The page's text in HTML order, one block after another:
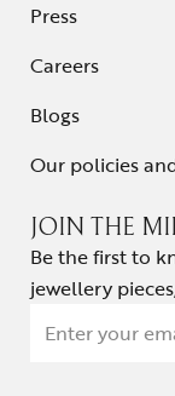
Press
Careers
Blogs
Our policies
JOIN THE
Be the first to
jewellery